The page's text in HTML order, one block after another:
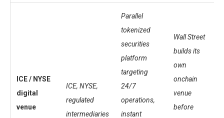
ICE / NYSE
digital
venue
ICE, NYSE,
regulated
intermediaries
Parallel
tokenized
securities
platform
targeting
24/7
operations,
instant
Wall Street
builds its
own
onchain
venue
before